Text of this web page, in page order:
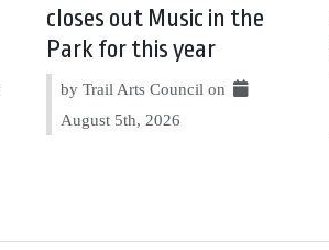
closes out Music in the
Park for this year
by Trail Arts Council on
August 5th, 2026